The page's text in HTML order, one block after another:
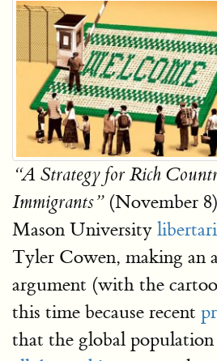
“A Strategy for Rich
Immigrants”(November
Mason University
Tyler Cowen, making an
argument (with the
this time because recent
that the global population